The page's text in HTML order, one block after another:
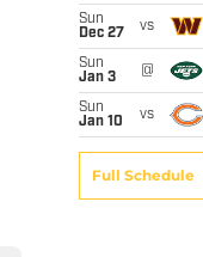
Sun
Dec 27
vs
Sun
Jan 3
@
Sun
Jan 10
vs
Full Schedule